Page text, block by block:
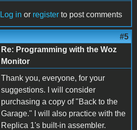
Log in or register to post comments
#5
Re: Programming with the Woz
Monitor
Thank you, everyone, for your
suggestions. I will consider
purchasing a copy of "Back to the
Garage." I will also practice with the
Replica 1's built-in assembler.